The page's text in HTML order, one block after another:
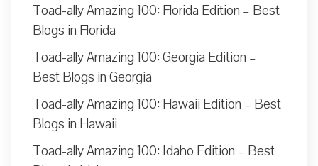
Toad-ally Amazing 100: Florida Edition – Best
Blogs in Florida
Toad-ally Amazing 100: Georgia Edition –
Best Blogs in Georgia
Toad-ally Amazing 100: Hawaii Edition – Best
Blogs in Hawaii
Toad-ally Amazing 100: Idaho Edition – Best